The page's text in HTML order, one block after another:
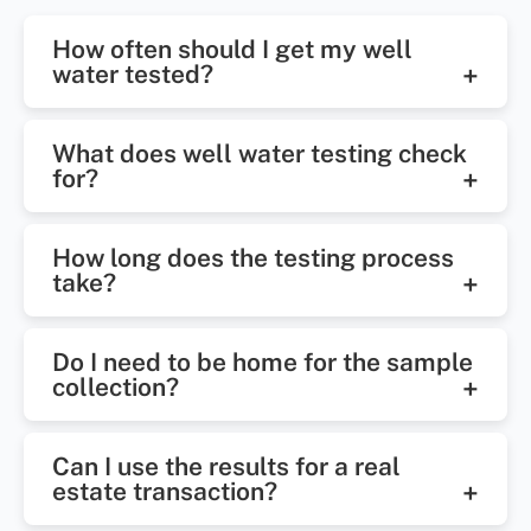
How often should I get my well
water tested?
more often if there are noticeable
What does well water testing check
for?
levels, hardness, iron, and other
How long does the testing process
take?
5 business days after sample
Do I need to be home for the sample
collection?
will need access to your faucet or
Can I use the results for a real
estate transaction?